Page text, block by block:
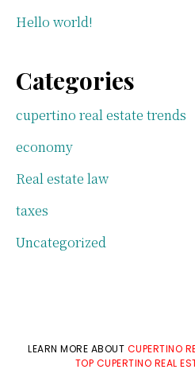
Hello world!
Categories
cupertino real estate trends
economy
Real estate law
taxes
Uncategorized
LEARN MORE ABOUT CUPERTINO
TOP CUPERTINO REAL